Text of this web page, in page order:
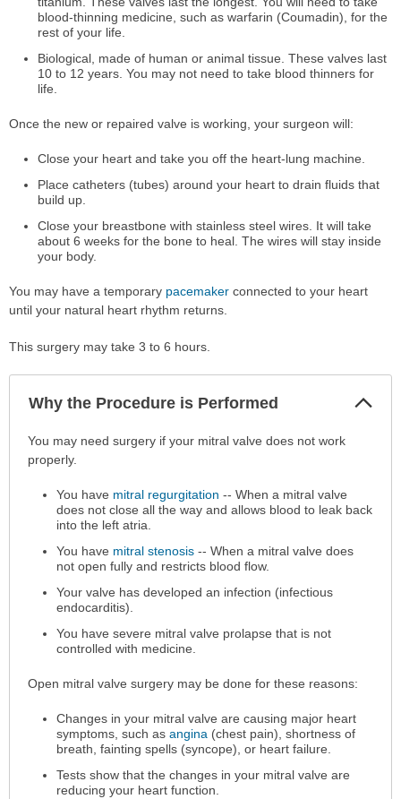
blood-thinning medicine, such as warfarin (Coumadin), for the
rest of your life.
Biological, made of human or animal tissue. These valves last
10 to 12 years. You may not need to take blood thinners for
life.
Once the new or repaired valve is working, your surgeon will:
Close your heart and take you off the heart-lung machine.
Place catheters (tubes) around your heart to drain fluids that
build up.
Close your breastbone with stainless steel wires. It will take
about 6 weeks for the bone to heal. The wires will stay inside
your body.
You may have a temporary pacemaker connected to your heart
until your natural heart rhythm returns.
This surgery may take 3 to 6 hours.
Why the Procedure is Performed
Why
Performed
expanded.
You may need surgery if your mitral valve does not work
properly.
You have mitral regurgitation -- When a mitral valve
does not close all the way and allows blood to leak back
into the left atria.
You have mitral stenosis -- When a mitral valve does
not open fully and restricts blood flow.
Your valve has developed an infection (infectious
endocarditis).
You have severe mitral valve prolapse that is not
controlled with medicine.
Open mitral valve surgery may be done for these reasons:
Changes in your mitral valve are causing major heart
symptoms, such asangina (chest pain), shortness of
breath, fainting spells (syncope), or heart failure.
Tests show that the changes in your mitral valve are
reducing your heart function.